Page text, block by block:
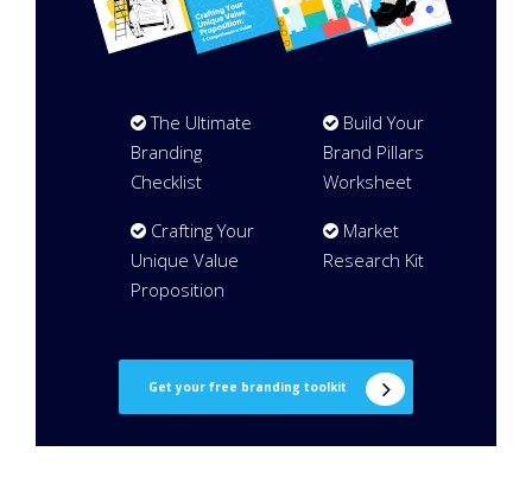
The Ultimate
Branding
Checklist
Crafting Your
Unique Value
Proposition
Build Your
Brand Pillars
Worksheet
Market
Research Kit
Get your free branding toolkit